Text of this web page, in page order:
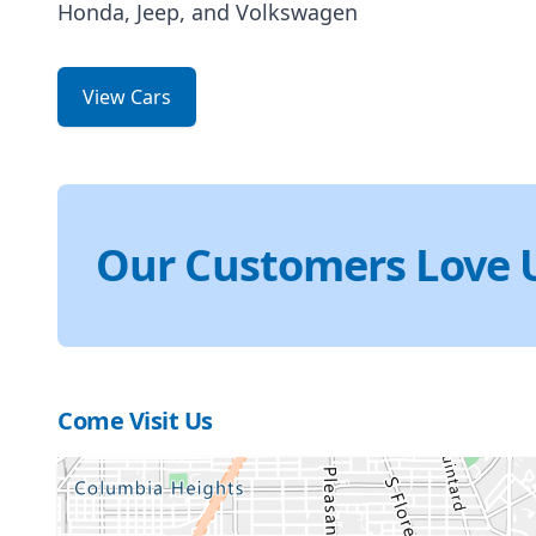
Honda, Jeep, and Volkswagen
View Cars
Our Customers Love
Come Visit Us